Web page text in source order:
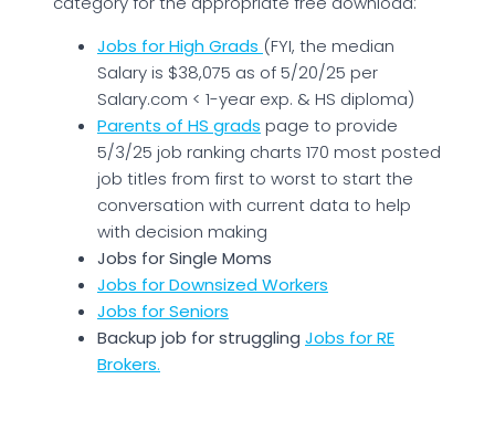
Jobs for High Grads (FYI, the median
Salary is $38,075 as of 5/20/25 per
Salary.com < 1-year exp. & HS diploma)
Parents of HS grads page to provide
5/3/25 job ranking charts 170 most posted
job titles from first to worst to start the
conversation with current data to help
with decision making
Jobs for Single Moms
Jobs for Downsized Workers
Jobs for Seniors
Backup job for struggling Jobs for RE
Brokers.